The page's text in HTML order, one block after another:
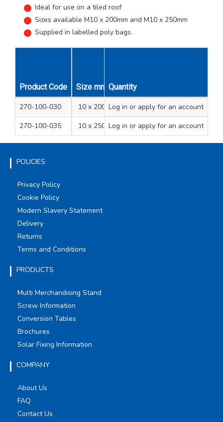
Ideal for use on a tiled roof
Sizes available M10 x 200mm and M10 x 250mm
Supplied in labelled poly bags.
Product Code Size mm Pack Qty
Quantity
270-100-030 10 x 200 2 1
Log in or apply for an account
270-100-035
10 x 250 2 1
Log in or apply for an account
POLICIES
Privacy Policy
Cookie Policy
Modern Slavery Statement
Delivery
Returns
Terms and Conditions
PRODUCTS
Multi Merchandising Stand
Screw Information
Conversion Tables
Brochures
Solar Fixing Information
COMPANY
About Us
FAQ
Contact Us